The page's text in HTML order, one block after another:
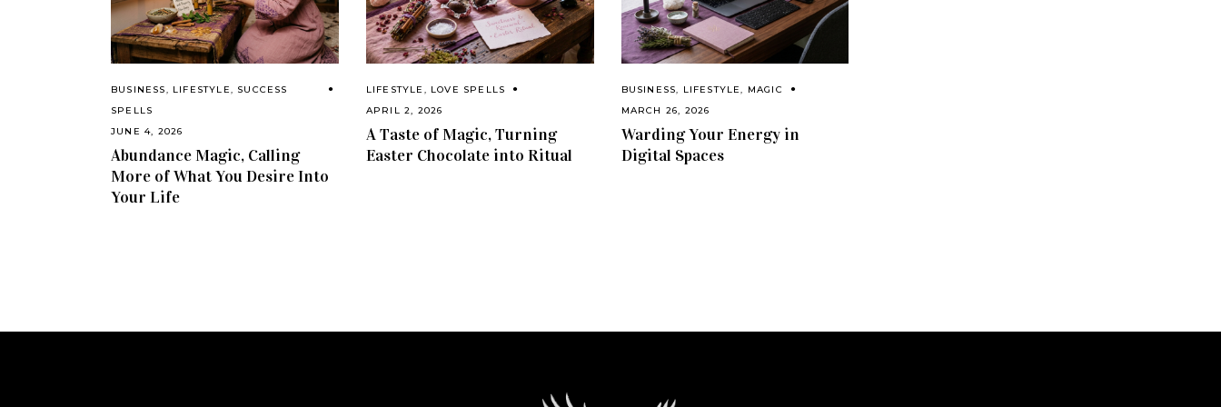
BUSINESS, LIFESTYLE, SUCCESS
SPELLS
JUNE 4, 2026
Abundance Magic, Calling
More of What You Desire Into
Your Life
LIFESTYLE , LOVE SPELLS
APRIL 2, 2026
A Taste of Magic, Turning
Easter Chocolate into Ritual
BUSINESS, LIFESTYLE, MAGIC
MARCH 26, 2026
Warding Your Energy in
Digital Spaces